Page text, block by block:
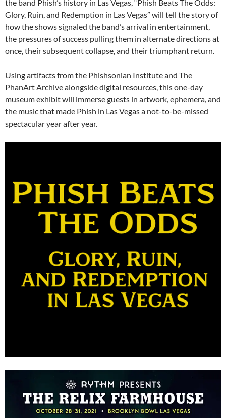
the band Phish’s history in Las Vegas, “Phish Beats The Odds:
Glory, Ruin, and Redemption in Las Vegas” will tell the story of
how the shows signaled the band’s arrival in entertainment,
the pressures of success pulling them in alternate directions at
once, their subsequent collapse, and their triumphant return.
Using artifacts from the Phishsonian Institute and The
PhanArt Archive alongside digital resources, this one-day
museum exhibit will immerse guests in artwork, ephemera, and
the music that made Phish in Las Vegas a not-to-be-missed
spectacular year after year.